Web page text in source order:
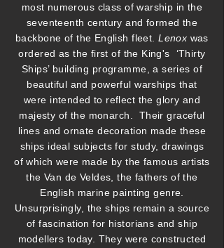
most numerous class of warship in the
seventeenth century and formed the
backbone of the English fleet.Lenox was
ordered as the first of the King's ‘Thirty
Ships’ building programme, a series of
beautiful and powerful warships that
were intended to reflect the glory and
majesty of the monarch. Their graceful
lines and ornate decoration made these
ships ideal subjects for study, drawings
of which were made by the famous artists
the Van de Veldes, the fathers of the
English marine painting genre.
Unsurprisingly, the ships remain a source
of fascination for historians and ship
modellers today. They were constructed